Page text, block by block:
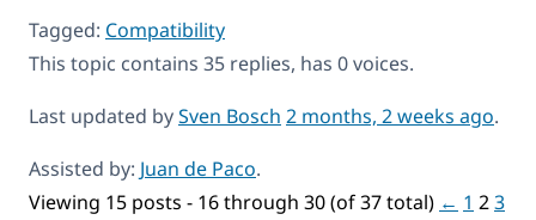
Tagged: Compatibility
This topic contains 35 replies, has 0 voices.
Last updated bySven Bosch 2 months, 2 weeks ago.
Assisted by: Juan de Paco.
Viewing 15 posts - 16 through 30 (of 37 total) ← 1 23